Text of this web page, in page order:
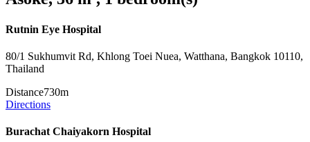
Rutnin Eye Hospital
80/1 Sukhumvit Rd, Khlong Toei Nuea, Watthana, Bangkok 10110,
Thailand
Distance730m
Directions
Burachat Chaiyakorn Hospital